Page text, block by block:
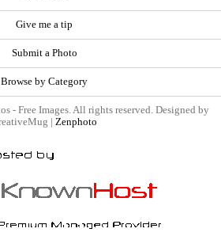
Give me a tip
Submit a Photo
Browse by Category
- Free Images. All rights reserved. Designed by
| Zenphoto